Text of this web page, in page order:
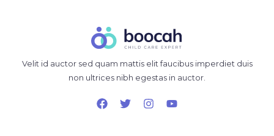
Velit id auctor sed quam mattis elit faucibus imperdiet duis
non ultrices nibh egestas in auctor.